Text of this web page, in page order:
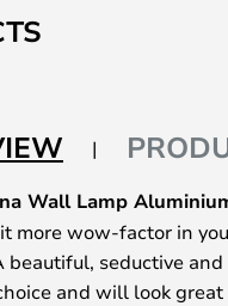
Wall Lamp
more wow-factor in
beautiful, seductive
and will look